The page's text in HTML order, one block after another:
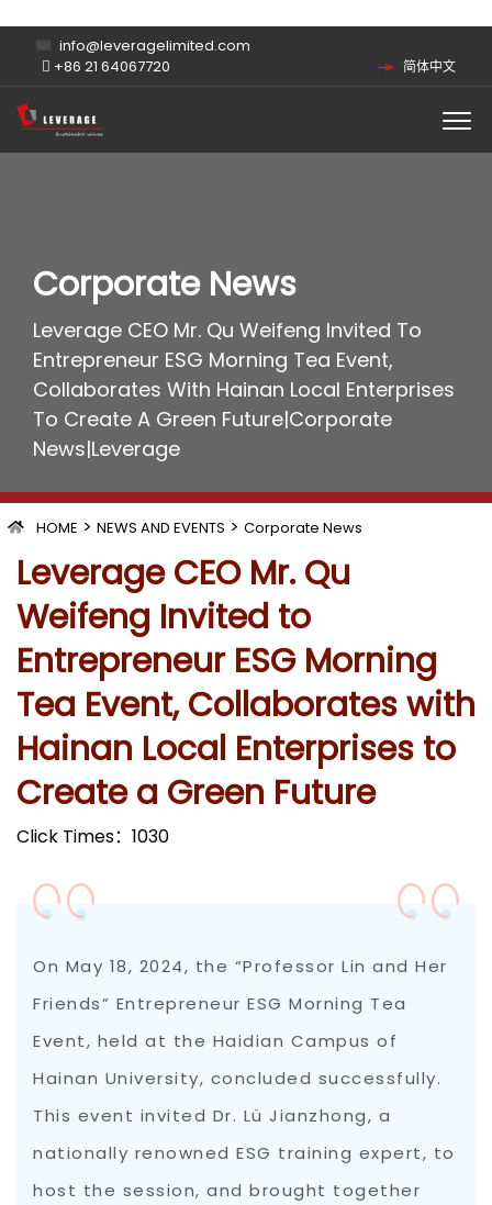
info@leveragelimited.com
+86 21 64067720
简体中文
Corporate News
Leverage CEO Mr. Qu Weifeng Invited To
Entrepreneur ESG Morning Tea Event,
Collaborates With Hainan Local Enterprises
To Create A Green Future|Corporate
News|Leverage
HOME > NEWS AND EVENTS > Corporate News
Leverage CEO Mr. Qu
Weifeng Invited to
Entrepreneur ESG Morning
Tea Event, Collaborates with
Hainan Local Enterprises to
Create a Green Future
Click Times： 1030
On May 18, 2024, the “Professor Lin and Her
Friends” Entrepreneur ESG Morning Tea
Event, held at the Haidian Campus of
Hainan University, concluded successfully.
This event invited Dr. Lü Jianzhong, a
nationally renowned ESG training expert, to
host the session, and brought together